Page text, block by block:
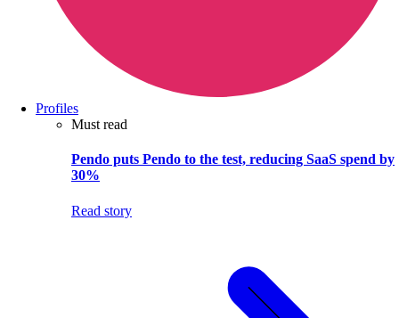
Profiles
Must read
Pendo puts Pendo to the test, reducing SaaS spend by
30%
Read story